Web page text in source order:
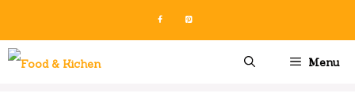
content
Menu